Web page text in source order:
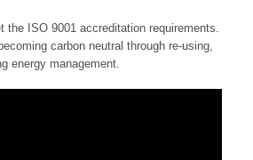
the ISO 9001 accreditation requirements.
carbon neutral through re-using,
energy management.